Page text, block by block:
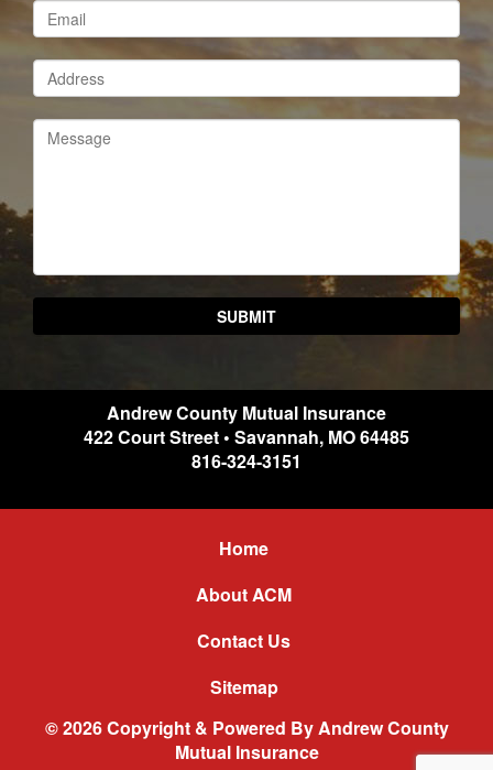
Andrew County Mutual Insurance
422 Court Street• Savannah, MO64485
816-324-3151
Home
About ACM
Contact Us
Sitemap
© 2026 Copyright & Powered By Andrew County
Mutual Insurance